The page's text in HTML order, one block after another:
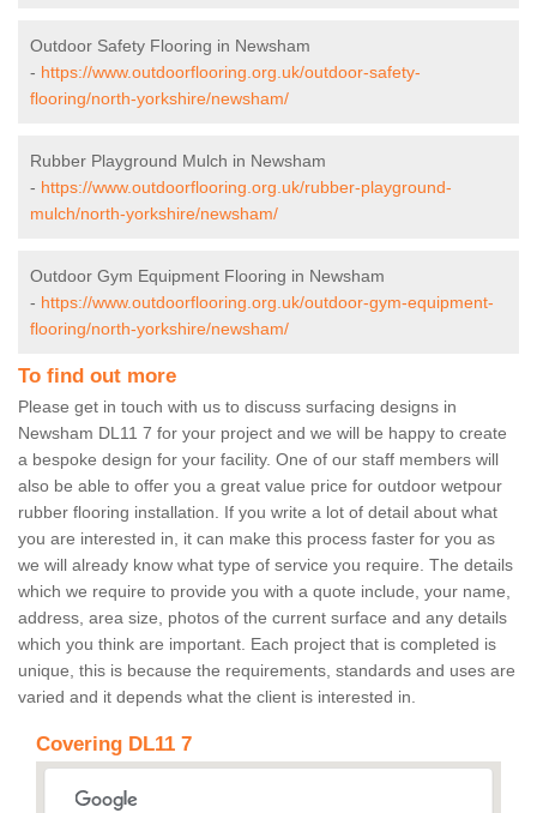
Outdoor Safety Flooring in Newsham
- https://www.outdoorflooring.org.uk/outdoor-safety-
flooring/north-yorkshire/newsham/
Rubber Playground Mulch in Newsham
- https://www.outdoorflooring.org.uk/rubber-playground-
mulch/north-yorkshire/newsham/
Outdoor Gym Equipment Flooring in Newsham
- https://www.outdoorflooring.org.uk/outdoor-gym-equipment-
flooring/north-yorkshire/newsham/
To find out more
Please get in touch with us to discuss surfacing designs in
Newsham DL11 7 for your project and we will be happy to create
a bespoke design for your facility. One of our staff members will
also be able to offer you a great value price for outdoor wetpour
rubber flooring installation. If you write a lot of detail about what
you are interested in, it can make this process faster for you as
we will already know what type of service you require. The details
which we require to provide you with a quote include, your name,
address, area size, photos of the current surface and any details
which you think are important. Each project that is completed is
unique, this is because the requirements, standards and uses are
varied and it depends what the client is interested in.
Covering DL11 7